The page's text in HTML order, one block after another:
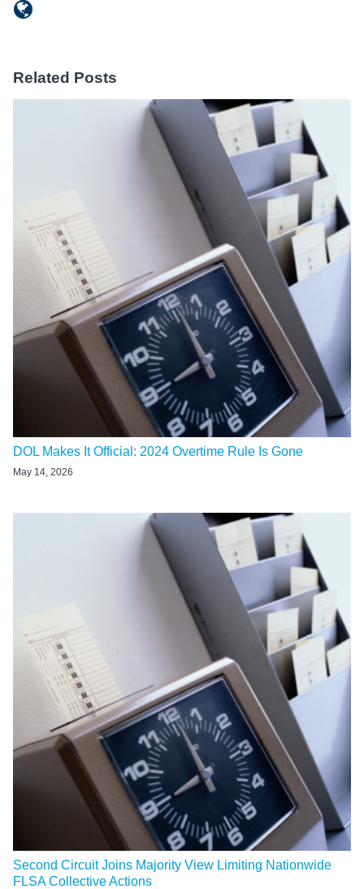
Related Posts
DOL Makes It Official: 2024 Overtime Rule Is Gone
May 14, 2026
Second Circuit Joins Majority View Limiting Nationwide
FLSA Collective Actions